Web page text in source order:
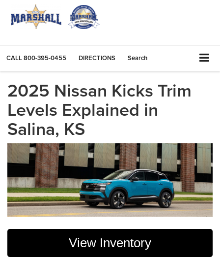
CALL800-395-0455 DIRECTIONS Search
2025 Nissan Kicks Trim
Levels Explained in
Salina, KS
View Inventory